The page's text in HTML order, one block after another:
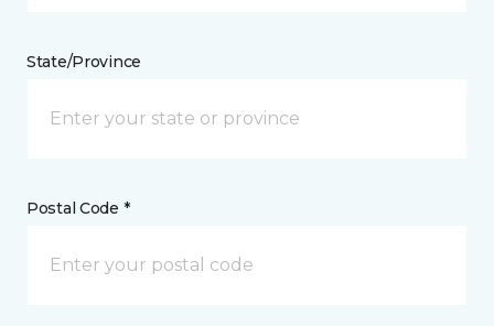
State/Province
Postal Code *